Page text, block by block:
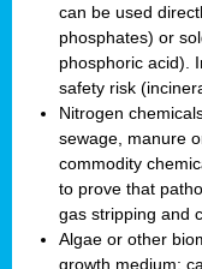
can be used
phosphates) or
phosphoric acid).
safety risk
Nitrogen
sewage, manure
commodity
to prove that
gas stripping and
Algae or other
growth medium: